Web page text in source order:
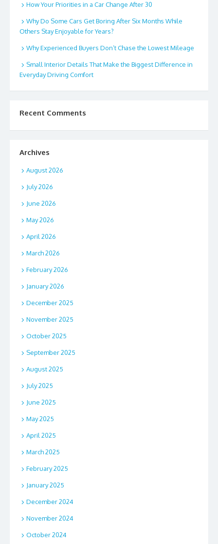
How Your Priorities in a Car Change After 30
Why Do Some Cars Get Boring After Six Months While
Others Stay Enjoyable for Years?
Why Experienced Buyers Don’t Chase the Lowest Mileage
Small Interior Details That Make the Biggest Difference in
Everyday Driving Comfort
Recent Comments
Archives
August 2026
July 2026
June 2026
May 2026
April 2026
March 2026
February 2026
January 2026
December 2025
November 2025
October 2025
September 2025
August 2025
July 2025
June 2025
May 2025
April 2025
March 2025
February 2025
January 2025
December 2024
November 2024
October 2024